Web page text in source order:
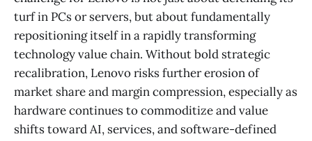
turf in PCs or servers, but about fundamentally
repositioning itself in a rapidly transforming
technology value chain. Without bold strategic
recalibration, Lenovo risks further erosion of
market share and margin compression, especially as
hardware continues to commoditize and value
shifts toward AI, services, and software-defined